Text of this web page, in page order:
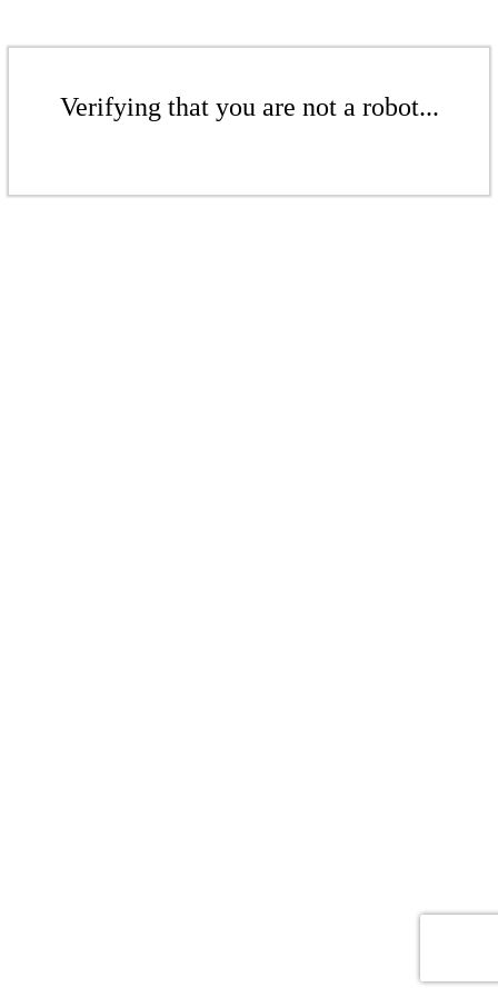
Verifying that you are not a robot...